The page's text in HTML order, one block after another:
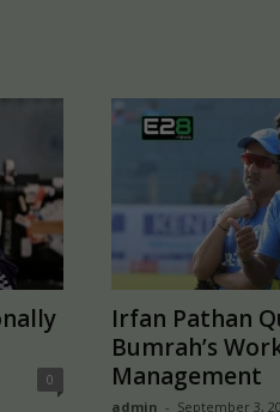
0
Irfan Pathan
Bumrah’s
Management
admin - September 3,